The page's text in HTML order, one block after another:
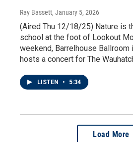
Ray Bassett, January 5, 2026
(Aired Thu 12/18/25) Nature is
school at the foot of Lookout
weekend, Barrelhouse Ballroom
hosts a concert for The
LISTEN • 5:34
Load More